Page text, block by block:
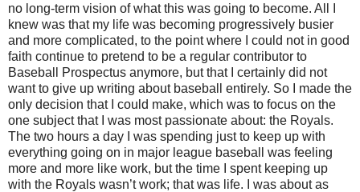
no long-term vision of what this was going to become. All I
knew was that my life was becoming progressively busier
and more complicated, to the point where I could not in good
faith continue to pretend to be a regular contributor to
Baseball Prospectus anymore, but that I certainly did not
want to give up writing about baseball entirely. So I made the
only decision that I could make, which was to focus on the
one subject that I was most passionate about: the Royals.
The two hours a day I was spending just to keep up with
everything going on in major league baseball was feeling
more and more like work, but the time I spent keeping up
with the Royals wasn’t work; that was life.
I was about as